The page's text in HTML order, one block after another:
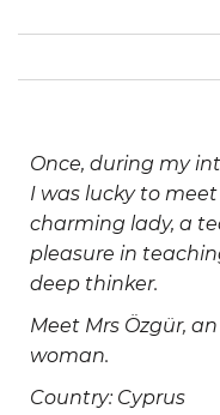
Once, during my
I was lucky to
charming lady, a
pleasure in
deep thinker.
Meet Mrs Özgür,
woman.
Country: Cyprus